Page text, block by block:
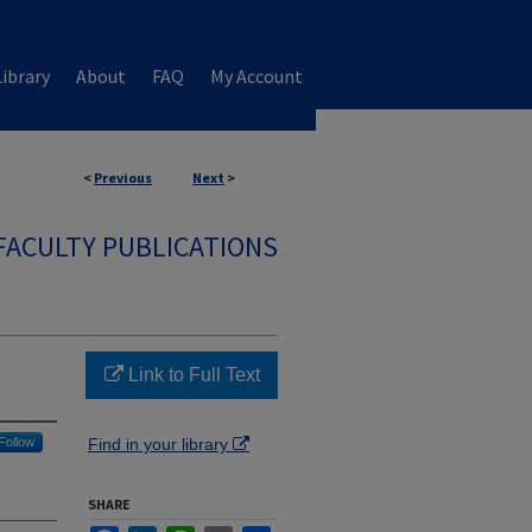
About FAQ My Account
< Previous Next >
PUBLICATIONS
Follow
Link to Full Text
Find in your library
SHARE